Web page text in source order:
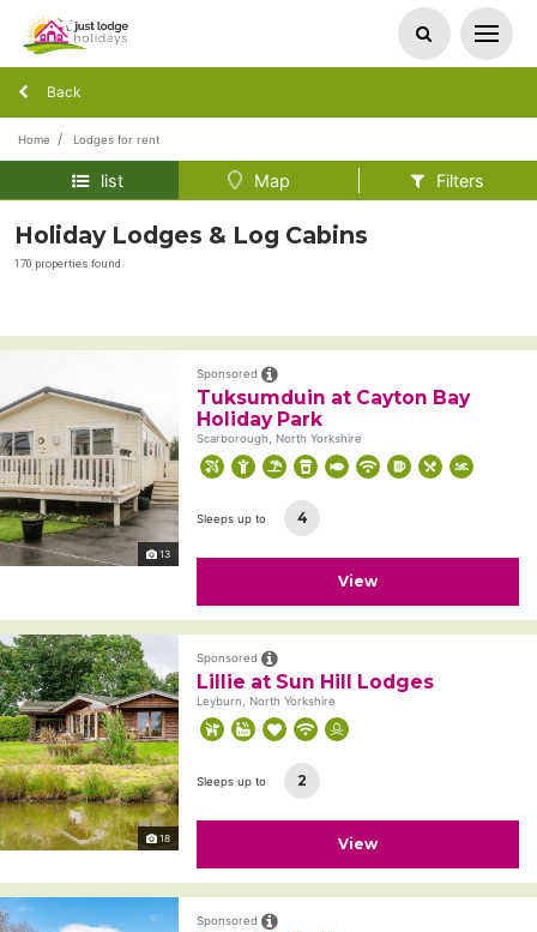
Back
Home Lodges for rent
list Map Filters
Holiday Lodges & Log Cabins
170 properties found
13
Sponsored
Tuksumduin at Cayton Bay
Holiday Park
Scarborough, North Yorkshire
Sleeps up to 4
View
18
Sponsored
Lillie at Sun Hill Lodges
Leyburn, North Yorkshire
Sleeps up to 2
View
Sponsored